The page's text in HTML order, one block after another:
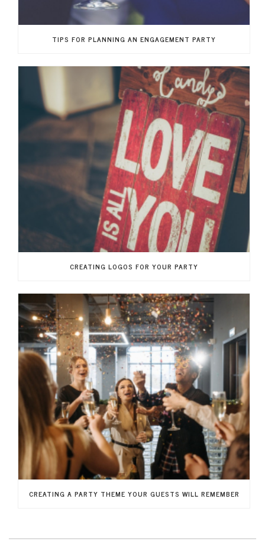
TIPS FOR PLANNING AN ENGAGEMENT PARTY
CREATING LOGOS FOR YOUR PARTY
CREATING A PARTY THEME YOUR GUESTS WILL REMEMBER